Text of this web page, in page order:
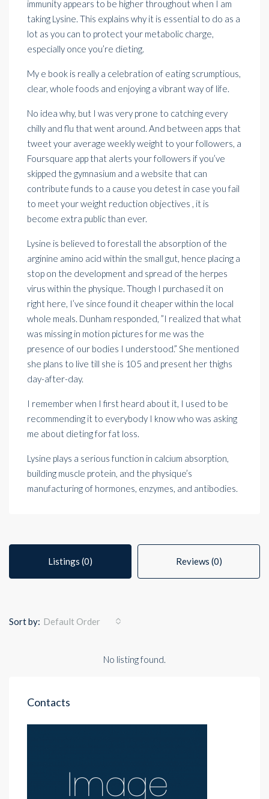
immunity appears to be higher throughout when I am
taking Lysine. This explains why it is essential to do as a
lot as you can to protect your metabolic charge,
especially once you’re dieting.
My e book is really a celebration of eating scrumptious,
clear, whole foods and enjoying a vibrantway of life.
No idea why, but I was very prone to catching every
chilly and flu that went around. And between apps that
tweet your average weekly weight to your followers, a
Foursquare app that alerts your followers if you’ve
skipped the gymnasium and a website that can
contribute funds to a cause you detest in case you fail
to meet your weight reduction objectives , it is
become extra public than ever.
Lysine is believed to forestall the absorption of the
arginine amino acid within the small gut, hence placing a
stop on the development and spread of the herpes
virus within the physique. Though I purchased it on
right here, I’ve since found it cheaper within the local
whole meals. Dunham responded, ”I realized that what
was missing in motion pictures for me was the
presence of our bodies I understood.” She mentioned
she plans to live till she is 105 and present her thighs
day-after-day.
I remember when I first heard about it, I used to be
recommending it to everybody I know who was asking
me about dieting for fat loss.
Lysine plays a serious function in calcium absorption,
building muscle protein, and the physique’s
manufacturing of hormones, enzymes, and antibodies.
Listings (0) Reviews (0)
Sort by: Default Order
No listing found.
Contacts